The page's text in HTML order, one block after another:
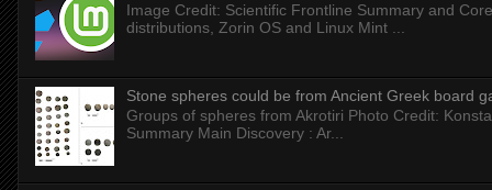
Image Credit: Scientific Frontline Summary and
distributions, Zorin OS and Linux Mint ...
Stone spheres could be from Ancient Greek board
Groups of spheres from Akrotiri Photo Credit:
Summary Main Discovery : Ar...